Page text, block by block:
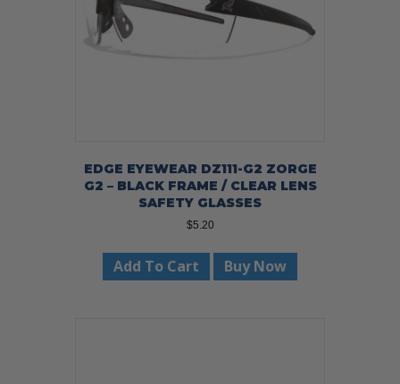
EDGE EYEWEAR DZ111-G2 ZORGE
G2 – BLACK FRAME / CLEAR LENS
SAFETY GLASSES
$5.20
Add To Cart Buy Now